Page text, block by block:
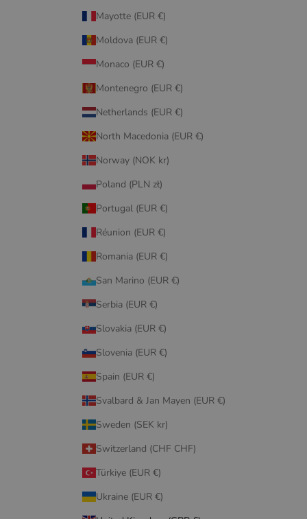
Mayotte (EUR €)
Moldova (EUR €)
Monaco (EUR €)
Montenegro (EUR €)
Netherlands (EUR €)
North Macedonia (EUR €)
Norway (NOK kr)
Poland (PLN zł)
Portugal (EUR €)
Réunion (EUR €)
Romania (EUR €)
San Marino (EUR €)
Serbia (EUR €)
Slovakia (EUR €)
Slovenia (EUR €)
Spain (EUR €)
Svalbard & Jan Mayen (EUR €)
Sweden (SEK kr)
Switzerland (CHF CHF)
Türkiye (EUR €)
Ukraine (EUR €)